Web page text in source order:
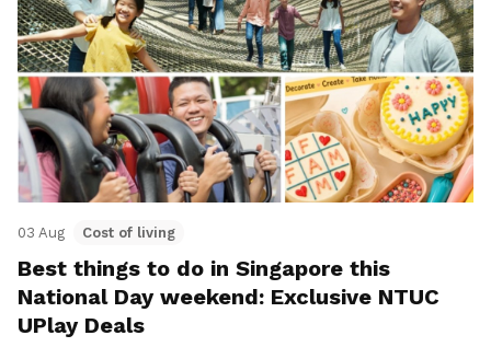
03 Aug Cost of living
Best things to do in Singapore this
National Day weekend: Exclusive NTUC
UPlay Deals